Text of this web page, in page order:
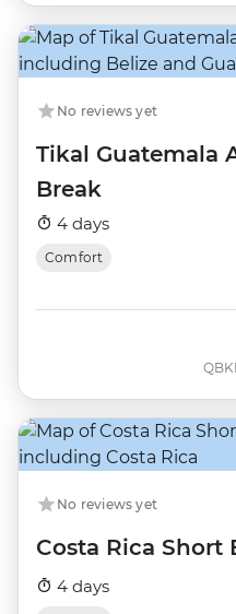
No reviews yet
Tikal Guatemala
Break
4 days
Comfort
No reviews yet
Costa Rica Short
4 days